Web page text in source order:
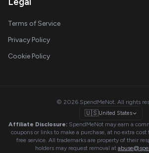
Terms of Service
Privacy Policy
Cookie Policy
© 2026 SpendMeNot. All rights
🇺🇸United States
Affiliate Disclosure: SpendMeNot may earn a
coupons or links to make a purchase, at no extra
free service. All trademarks are property of their
holders may request removal at